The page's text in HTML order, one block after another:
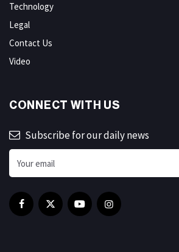
Technology
Legal
Contact Us
Video
CONNECT WITH US
Subscribe for our daily news